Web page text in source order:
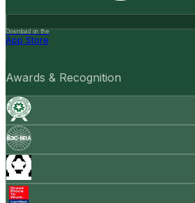
Download on the
App Store
Awards & Recognition